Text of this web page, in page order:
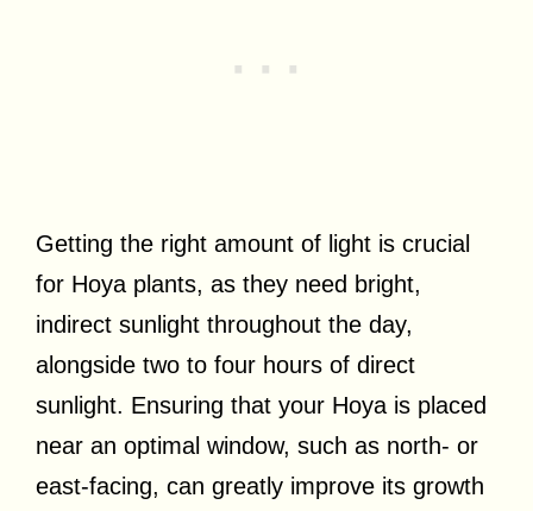
Getting the right amount of light is crucial
for Hoya plants, as they need bright,
indirect sunlight throughout the day,
alongside two to four hours of direct
sunlight. Ensuring that your Hoya is placed
near an optimal window, such as north- or
east-facing, can greatly improve its growth